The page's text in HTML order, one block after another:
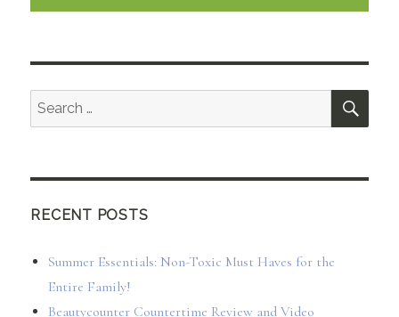
Search
for:
RECENT POSTS
Summer Essentials: Non-Toxic Must Haves for the
Entire Family!
Beautycounter Countertime Review and Video